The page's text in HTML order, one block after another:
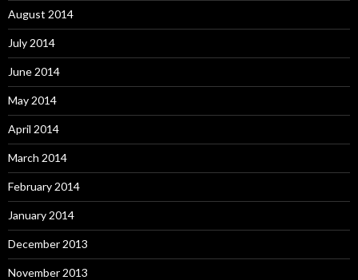
August 2014
July 2014
June 2014
May 2014
April 2014
March 2014
February 2014
January 2014
December 2013
November 2013